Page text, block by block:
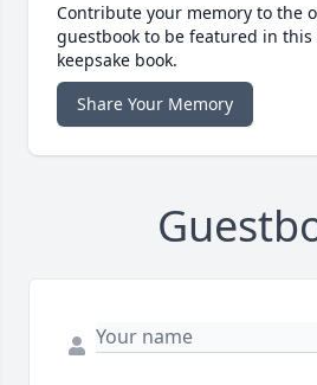
Contribute your memory to the
guestbook to be featured in
keepsake book.
Share Your Memory